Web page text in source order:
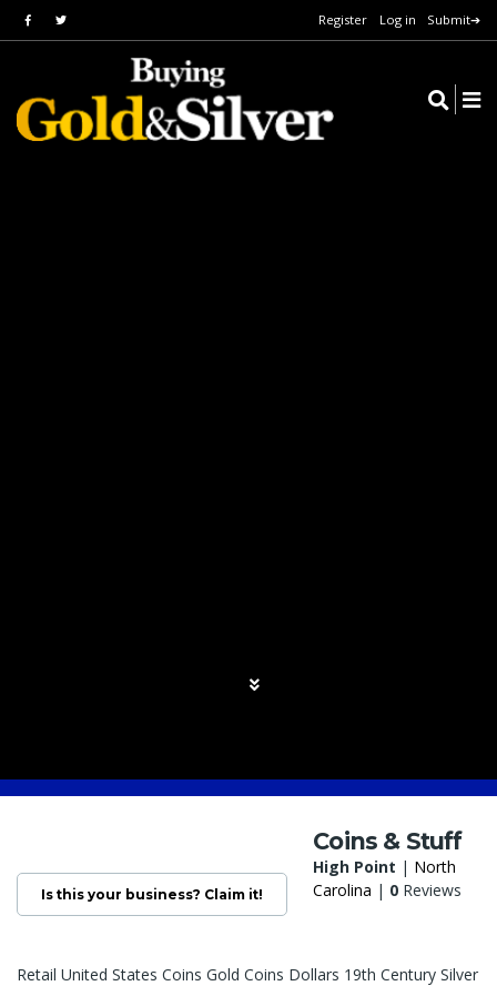
Register Log in Submit➔
Is this your business? Claim it!
Coins & Stuff
High Point | North
Carolina | 0 Reviews
Retail United States Coins Gold Coins Dollars 19th Century Silver